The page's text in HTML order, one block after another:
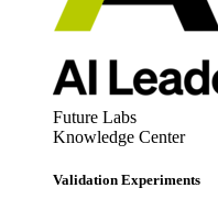
Future Labs
Knowledge Center
Validation Experiments